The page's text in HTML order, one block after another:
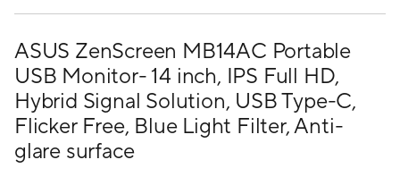
ASUS ZenScreen MB14AC Portable
USB Monitor- 14 inch, IPS Full HD,
Hybrid Signal Solution, USB Type-C,
Flicker Free, Blue Light Filter, Anti-
glare surface